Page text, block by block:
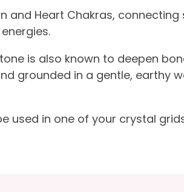
and Heart Chakras, connecting
is also known to deepen
grounded in a gentle, earthy
used in one of your crystal